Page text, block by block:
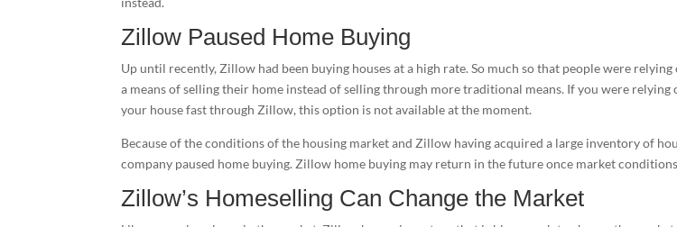
Zillow Paused Home Buying
Up until recently, Zillow had been buying houses at a high rate. So much so that people were
a means of selling their home instead of selling through more traditional means. If you were relying
your house fast through Zillow, this option is not available at the moment.
Because of the conditions of the housing market and Zillow having acquired a large inventory of
company paused home buying. Zillow home buying may return in the future once market
Zillow’s Homeselling Can Change the Market